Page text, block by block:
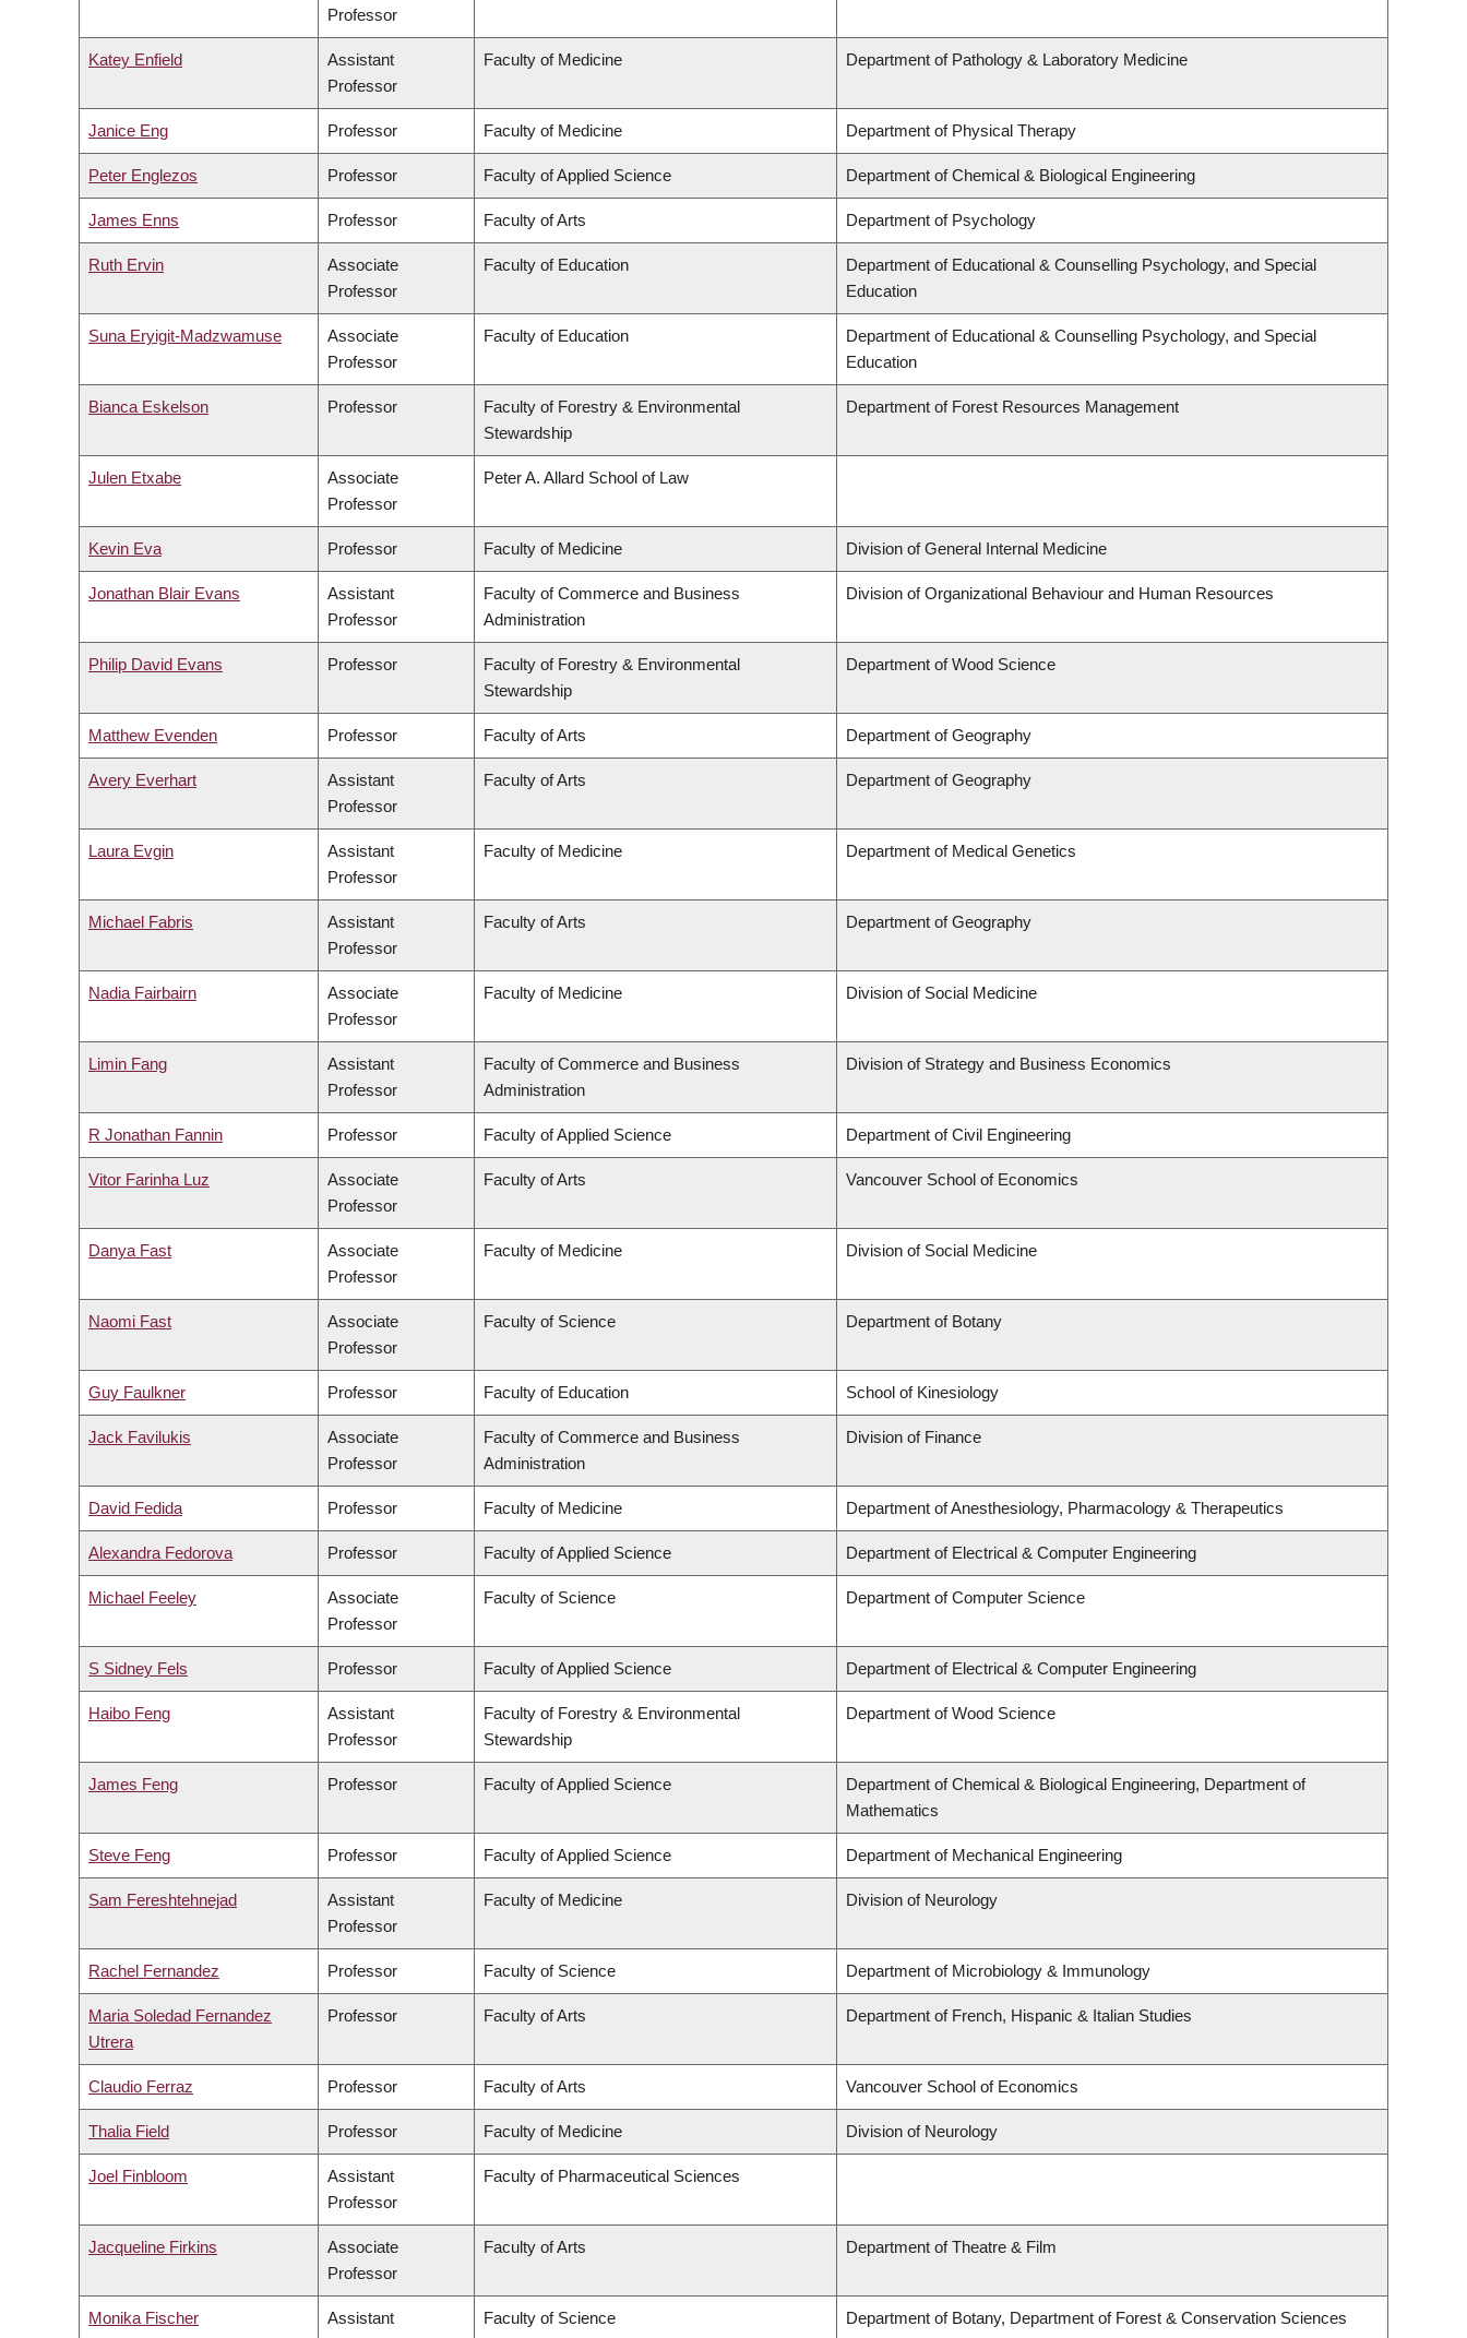
Professor
Katey Enfield
Assistant
Professor
Faculty of Medicine Department of Pathology & Laboratory Medicine
Janice Eng Professor Faculty of Medicine Department of Physical Therapy
Peter Englezos Professor Faculty of Applied Science Department of Chemical & Biological Engineering
James Enns Professor Faculty of Arts Department of Psychology
Ruth Ervin
Associate
Professor
Faculty of Education
Department of Educational & Counselling Psychology, and Special
Education
Suna Eryigit-Madzwamuse
Associate
Professor
Faculty of Education
Department of Educational & Counselling Psychology, and Special
Education
Bianca Eskelson Professor
Faculty of Forestry & Environmental
Stewardship
Department of Forest Resources Management
Julen Etxabe
Associate
Professor
Peter A. Allard School of Law
Kevin Eva Professor Faculty of Medicine Division of General Internal Medicine
Jonathan Blair Evans
Assistant
Professor
Faculty of Commerce and Business
Administration
Division of Organizational Behaviour and Human Resources
Philip David Evans Professor
Faculty of Forestry & Environmental
Stewardship
Department of Wood Science
Matthew Evenden Professor Faculty of Arts Department of Geography
Avery Everhart
Assistant
Professor
Faculty of Arts Department of Geography
Laura Evgin
Assistant
Professor
Faculty of Medicine Department of Medical Genetics
Michael Fabris
Assistant
Professor
Faculty of Arts Department of Geography
Nadia Fairbairn
Associate
Professor
Faculty of Medicine Division of Social Medicine
Limin Fang
Assistant
Professor
Faculty of Commerce and Business
Administration
Division of Strategy and Business Economics
R Jonathan Fannin Professor Faculty of Applied Science Department of Civil Engineering
Vitor Farinha Luz
Associate
Professor
Faculty of Arts Vancouver School of Economics
Danya Fast
Associate
Professor
Faculty of Medicine Division of Social Medicine
Naomi Fast
Associate
Professor
Faculty of Science Department of Botany
Guy Faulkner Professor Faculty of Education School of Kinesiology
Jack Favilukis
Associate
Professor
Faculty of Commerce and Business
Administration
Division of Finance
David Fedida Professor Faculty of Medicine Department of Anesthesiology, Pharmacology & Therapeutics
Alexandra Fedorova Professor Faculty of Applied Science Department of Electrical & Computer Engineering
Michael Feeley
Associate
Professor
Faculty of Science Department of Computer Science
S Sidney Fels Professor Faculty of Applied Science Department of Electrical & Computer Engineering
Haibo Feng
Assistant
Professor
Faculty of Forestry & Environmental
Stewardship
Department of Wood Science
James Feng Professor Faculty of Applied Science
Department of Chemical & Biological Engineering, Department of
Mathematics
Steve Feng Professor Faculty of Applied Science Department of Mechanical Engineering
Sam Fereshtehnejad
Assistant
Professor
Faculty of Medicine Division of Neurology
Rachel Fernandez Professor Faculty of Science Department of Microbiology & Immunology
Maria Soledad Fernandez
Utrera
Professor Faculty of Arts Department of French, Hispanic & Italian Studies
Claudio Ferraz Professor Faculty of Arts Vancouver School of Economics
Thalia Field Professor Faculty of Medicine Division of Neurology
Joel Finbloom
Assistant
Professor
Faculty of Pharmaceutical Sciences
Jacqueline Firkins
Associate
Professor
Faculty of Arts Department of Theatre & Film
Monika Fischer
Assistant
Faculty of Science Department of Botany, Department of Forest & Conservation Sciences